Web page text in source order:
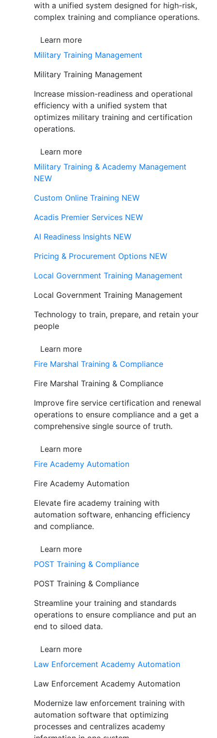
with a unified system designed for high-risk,
complex training and compliance operations.
Learn more
Military Training Management
Military Training Management
Increase mission-readiness and operational
efficiency with a unified system that
optimizes military training and certification
operations.
Learn more
Military Training & Academy Management
NEW
Custom Online Training NEW
Acadis Premier Services NEW
AI Readiness Insights NEW
Pricing & Procurement Options NEW
Local Government Training Management
Local Government Training Management
Technology to train, prepare, and retain your
people
Learn more
Fire Marshal Training & Compliance
Fire Marshal Training & Compliance
Improve fire service certification and renewal
operations to ensure compliance and a get a
comprehensive single source of truth.
Learn more
Fire Academy Automation
Fire Academy Automation
Elevate fire academy training with
automation software, enhancing efficiency
and compliance.
Learn more
POST Training & Compliance
POST Training & Compliance
Streamline your training and standards
operations to ensure compliance and put an
end to siloed data.
Learn more
Law Enforcement Academy Automation
Law Enforcement Academy Automation
Modernize law enforcement training with
automation software that optimizing
processes and centralizes academy